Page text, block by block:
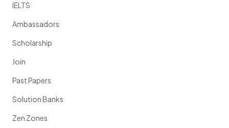
IELTS
Ambassadors
Scholarship
Join
Past Papers
Solution Banks
Zen Zones